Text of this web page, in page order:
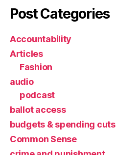
Post Categories
Accountability
Articles
Fashion
audio
podcast
ballot access
budgets & spending cuts
Common Sense